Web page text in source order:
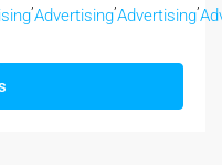
AdvertisingAdvertising